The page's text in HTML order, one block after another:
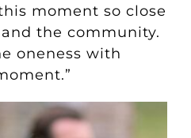
moment so close
the community.
oneness with